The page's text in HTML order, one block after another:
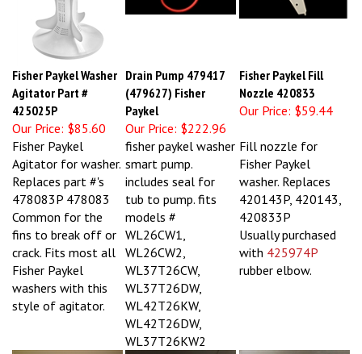
Fisher Paykel Washer
Agitator Part #
425025P
Our Price:
$85.60
Drain Pump 479417
(479627) Fisher
Paykel
Our Price:
$222.96
Fisher Paykel Fill
Nozzle 420833
Our Price:
$59.44
Fisher Paykel
Agitator for washer.
Replaces part #'s
478083P 478083
Common for the
fins to break off or
crack. Fits most all
Fisher Paykel
washers with this
style of agitator.
fisher paykel washer
smart pump.
includes seal for
tub to pump. fits
models #
WL26CW1,
WL26CW2,
WL37T26CW,
WL37T26DW,
WL42T26KW,
WL42T26DW,
WL37T26KW2
Fill nozzle for
Fisher Paykel
washer. Replaces
420143P, 420143,
420833P
Usually purchased
with
425974P
rubber elbow.